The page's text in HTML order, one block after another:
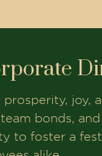
joy,
bonds,
to foster a